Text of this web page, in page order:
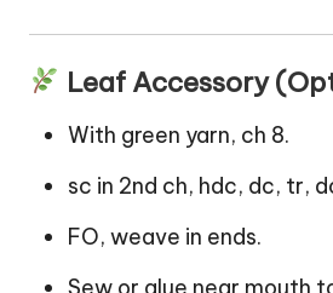
Leaf Accessory
With green yarn, ch 8.
sc in 2nd ch, hdc, dc, tr,
FO, weave in ends.
Sew or glue near mouth